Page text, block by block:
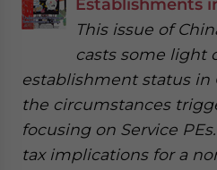
Establishments
This issue of
casts some light
establishment status in
the circumstances
focusing on Service
tax implications for a